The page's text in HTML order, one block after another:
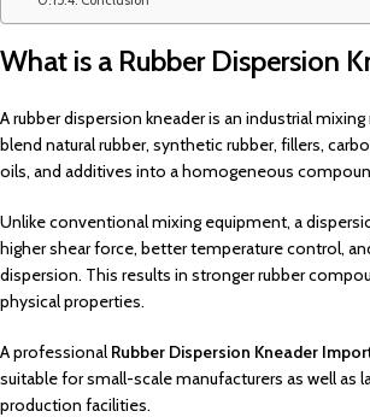
What is a Rubber Dispersion
A rubber dispersion kneader is an industrial
blend natural rubber, synthetic rubber, fillers,
oils, and additives into a homogeneous
Unlike conventional mixing equipment, a
higher shear force, better temperature control,
dispersion. This results in stronger rubber
physical properties.
A professional Rubber Dispersion Kneader
suitable for small-scale manufacturers as well as
production facilities.